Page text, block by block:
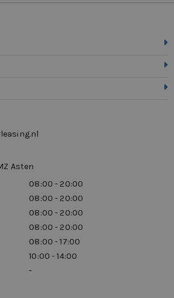
Asten
08:00 - 20:00
08:00 - 20:00
08:00 - 20:00
08:00 - 20:00
08:00 - 17:00
10:00 - 14:00
-